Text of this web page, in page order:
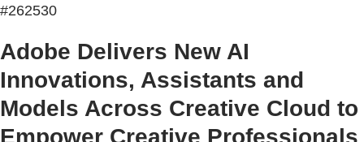
#262530
Adobe Delivers New AI
Innovations, Assistants and
Models Across Creative Cloud to
Empower Creative Professionals